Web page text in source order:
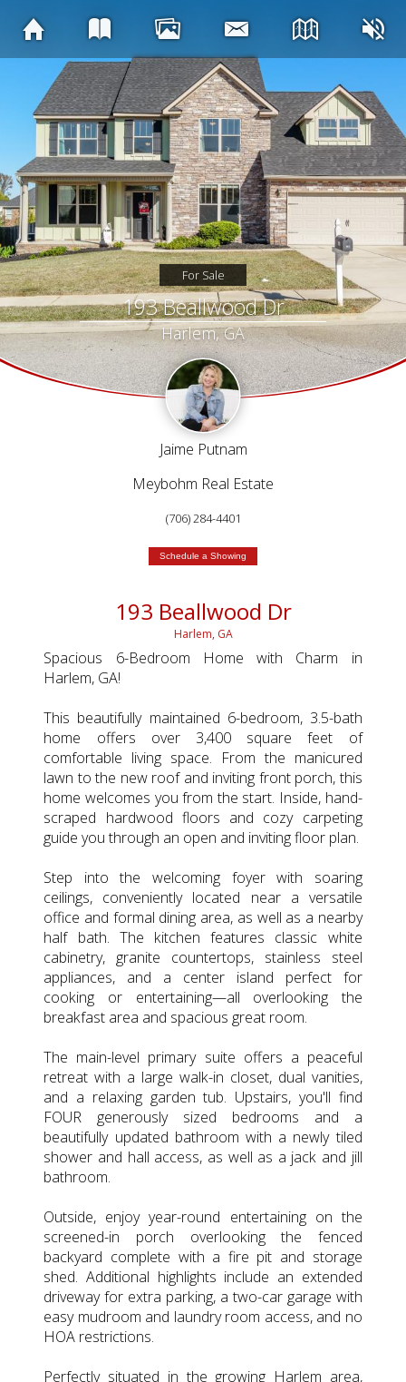
For Sale
193 Beallwood Dr
Harlem, GA
Jaime Putnam
Meybohm Real Estate
(706) 284-4401
Schedule a Showing
193 Beallwood Dr
Harlem, GA
Spacious 6-Bedroom Home with Charm in
Harlem, GA!
This beautifully maintained 6-bedroom, 3.5-bath
home offers over 3,400 square feet of
comfortable living space. From the manicured
lawn to the new roof and inviting front porch, this
home welcomes you from the start. Inside, hand-
scraped hardwood floors and cozy carpeting
guide you through an open and inviting floor plan.
Step into the welcoming foyer with soaring
ceilings, conveniently located near a versatile
office and formal dining area, as well as a nearby
half bath. The kitchen features classic white
cabinetry, granite countertops, stainless steel
appliances, and a center island perfect for
cooking or entertaining—all overlooking the
breakfast area and spacious great room.
The main-level primary suite offers a peaceful
retreat with a large walk-in closet, dual vanities,
and a relaxing garden tub. Upstairs, you'll find
FOUR generously sized bedrooms and a
beautifully updated bathroom with a newly tiled
shower and hall access, as well as a jack and jill
bathroom.
Outside, enjoy year-round entertaining on the
screened-in porch overlooking the fenced
backyard complete with a fire pit and storage
shed. Additional highlights include an extended
driveway for extra parking, a two-car garage with
easy mudroom and laundry room access, and no
HOA restrictions.
Perfectly situated in the growing Harlem area,